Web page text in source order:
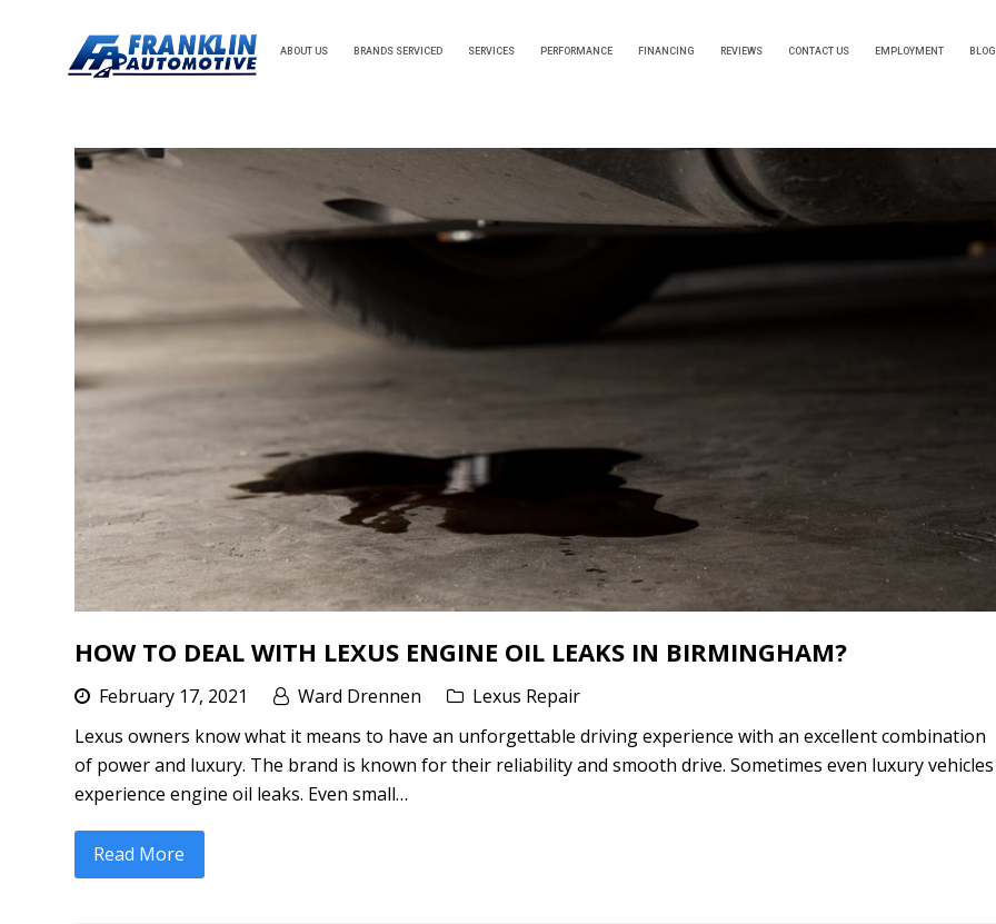
ABOUT US BRANDS SERVICED SERVICES PERFORMANCE FINANCING REVIEWS CONTACT US EMPLOYMENT BLOG
HOW TO DEAL WITH LEXUS ENGINE OIL LEAKS IN BIRMINGHAM?
February 17, 2021 Ward Drennen
Lexus Repair
Lexus owners know what it means to have an unforgettable driving experience with an excellent combination
of power and luxury. The brand is known for their reliability and smooth drive. Sometimes even luxury vehicles
experience engine oil leaks. Even small…
Read More